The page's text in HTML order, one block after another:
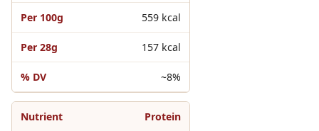
559 kcal
157 kcal
~8%
Protein